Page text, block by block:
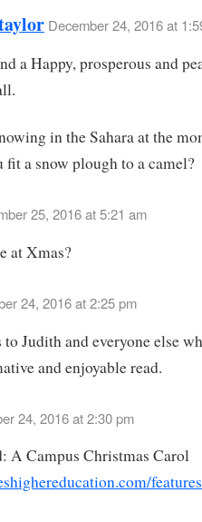
December 24, 2016 at
a Happy, prosperous and
in the Sahara at the
fit a snow plough to a camel?
25, 2016 at 5:21 am
at Xmas?
24, 2016 at 2:25 pm
Judith and everyone else
and enjoyable read.
24, 2016 at 2:30 pm
A Campus Christmas Carol